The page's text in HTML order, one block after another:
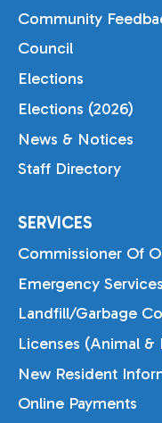
Community
Council
Elections
Elections (2026)
News & Notices
Staff Directory
SERVICES
Commissioner Of
Emergency Services
Landfill/Garbage
Licenses (Animal &
New Resident
Online Payments